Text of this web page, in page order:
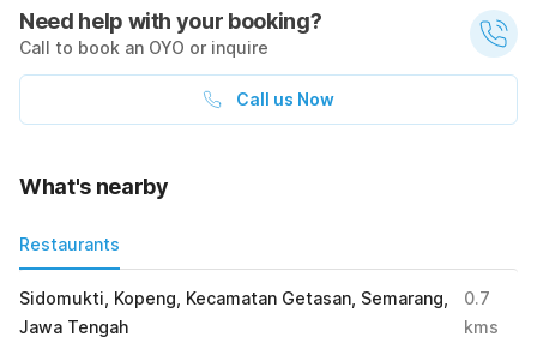
Need help with your booking?
Call to book an OYO or inquire
Call us Now
What's nearby
Restaurants
Sidomukti, Kopeng, Kecamatan Getasan, Semarang,
Jawa Tengah
0.7
kms